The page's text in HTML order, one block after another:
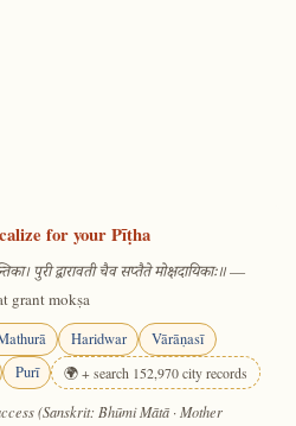
for your Pīṭha
पुरी द्वारावती चैव सप्तैते मोक्षदायिकाः॥—
grant mokṣa
Haridwar
Vārāṇasī
Purī 🌍 + search 152,970 city records
(Sanskrit: Bhūmi Mātā · Mother